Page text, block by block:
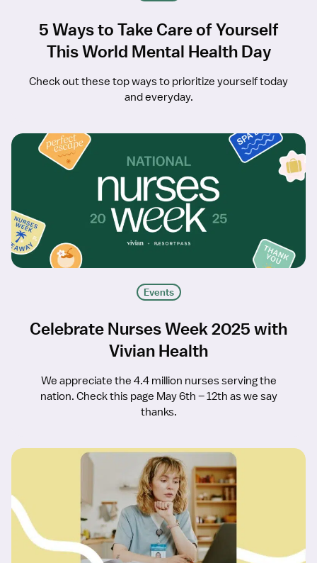
5 Ways to Take Care of Yourself
This World Mental Health Day
Check out these top ways to prioritize yourself today
and everyday.
Events
Celebrate Nurses Week 2025 with
Vivian Health
We appreciate the 4.4 million nurses serving the
nation. Check this page May 6th – 12th as we say
thanks.